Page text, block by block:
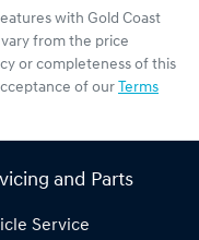
with Gold Coast
from the price
or completeness of this
of our Terms
and Parts
Service